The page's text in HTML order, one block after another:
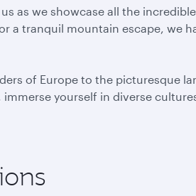
as we showcase all the
a tranquil mountain escape, we
of Europe to the picturesque
yourself in diverse